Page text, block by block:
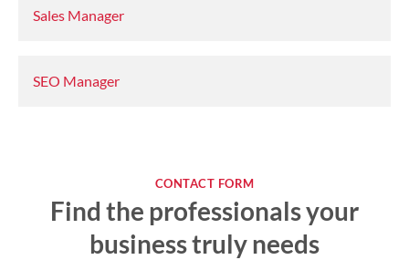
Sales Manager
SEO Manager
CONTACT FORM
Find the professionals your
business truly needs